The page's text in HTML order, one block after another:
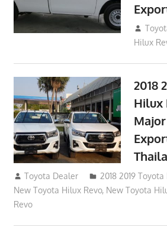
Hilux
2018
Hilux
October 4, 2017
Toyota Dealer 2018 2019
New Toyota Hilux Revo, New Toyota
Revo